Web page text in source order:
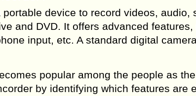
portable device to record videos,
and DVD. It offers advanced
input, etc. A standard digital
popular among the people as
by identifying which features are